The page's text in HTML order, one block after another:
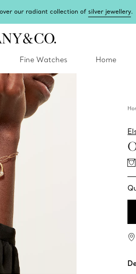
our radiant collection ofsilver jewellery.
Fine Watches Home